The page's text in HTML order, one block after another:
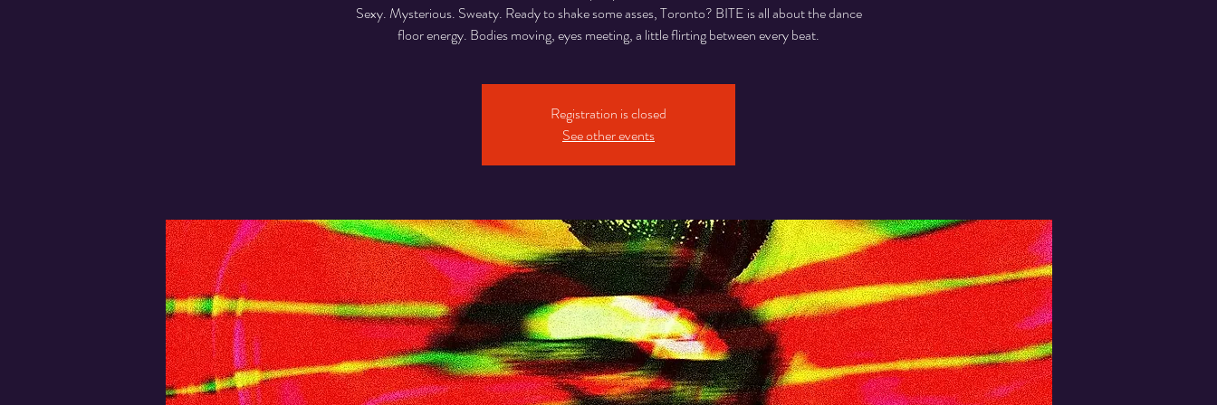
Sexy. Mysterious. Sweaty. Ready to shake some asses, Toronto? BITE is all about the dance
floor energy. Bodies moving, eyes meeting, a little flirting between every beat.
Registration is closed
See other events